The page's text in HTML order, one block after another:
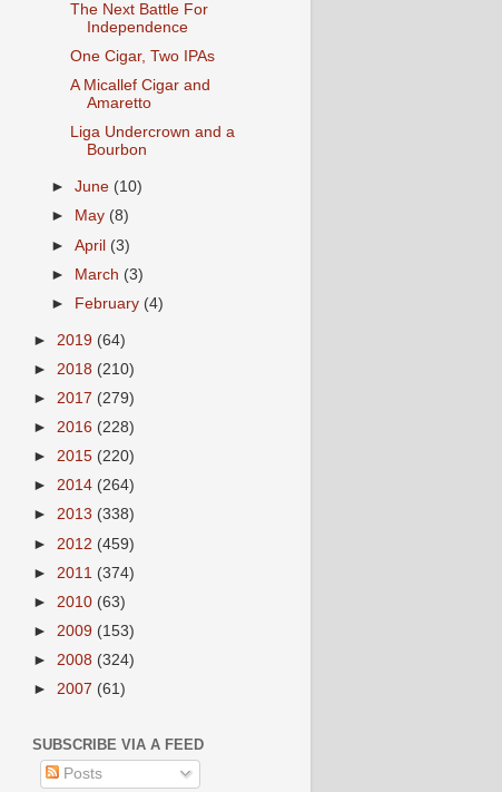
The Next Battle For
Independence
One Cigar, Two IPAs
A Micallef Cigar and
Amaretto
Liga Undercrown and a
Bourbon
►June (10)
►
May (8)
►April (3)
► March (3)
►
February (4)
► 2019 (64)
► 2018 (210)
► 2017 (279)
► 2016 (228)
► 2015 (220)
► 2014 (264)
► 2013 (338)
► 2012 (459)
► 2011 (374)
► 2010 (63)
► 2009 (153)
► 2008 (324)
► 2007 (61)
SUBSCRIBE VIA A FEED
Posts